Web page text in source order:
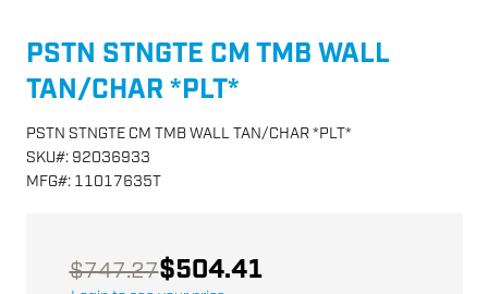
PSTN STNGTE CM TMB WALL
TAN/CHAR *PLT*
PSTN STNGTE CM TMB WALL TAN/CHAR *PLT*
SKU#: 92036933
MFG#: 11017635T
$747.27$504.41